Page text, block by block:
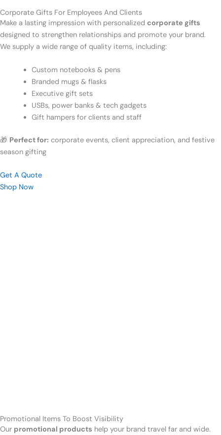
Corporate Gifts For Employees And Clients
Make a lasting impression with personalized corporate gifts
designed to strengthen relationships and promote your brand.
We supply a wide range of quality items, including:
Custom notebooks & pens
Branded mugs & flasks
Executive gift sets
USBs, power banks & tech gadgets
Gift hampers for clients and staff
🎁 Perfect for: corporate events, client appreciation, and festive
season gifting
Get A Quote
Shop Now
Promotional Items To Boost Visibility
Our promotional products help your brand travel far and wide.